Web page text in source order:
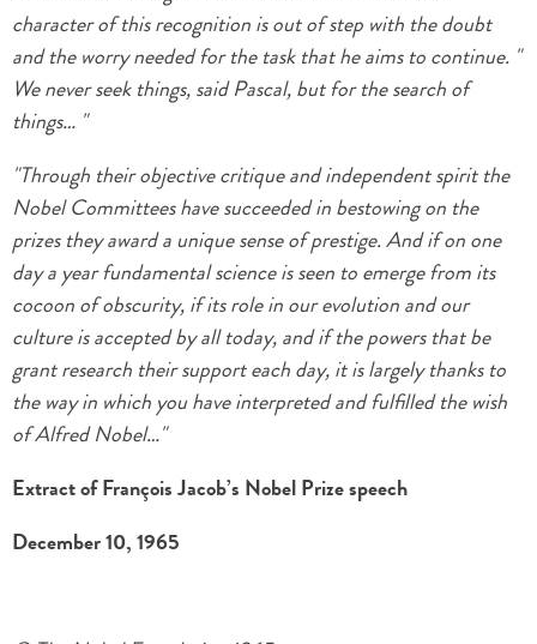
character of this recognition is out of step with the doubt
and the worry needed for the task that he aims to continue. "
We never seek things, said Pascal, but for the search of
things… "
"Through their objective critique and independent spirit the
Nobel Committees have succeeded in bestowing on the
prizes they award a unique sense of prestige. And if on one
day a year fundamental science is seen to emerge from its
cocoon of obscurity, if its role in our evolution and our
culture is accepted by all today, and if the powers that be
grant research their support each day, it is largely thanks to
the way in which you have interpreted and fulfilled the wish
of Alfred Nobel…"
Extract of François Jacob’s Nobel Prize speech
December 10, 1965